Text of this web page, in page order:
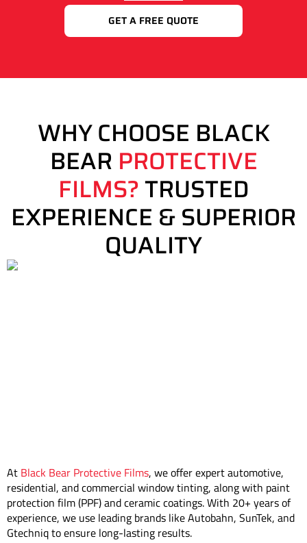
GET A FREE QUOTE
WHY CHOOSE BLACK
BEAR PROTECTIVE
FILMS?TRUSTED
EXPERIENCE & SUPERIOR
QUALITY
At Black Bear Protective Films, we offer expert automotive,
residential, and commercial window tinting, along with paint
protection film (PPF) and ceramic coatings. With 20+ years of
experience, we use leading brands like Autobahn, SunTek, and
Gtechniq to ensure long-lasting results.